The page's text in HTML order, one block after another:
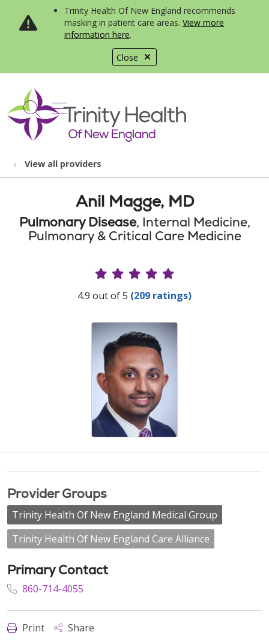
Close
Trinity Health Of New England recommends
masking in patient care areas. View more
information here.
search
show off canvas menu
View all providers
Anil Magge, MD
Pulmonary Disease, Internal Medicine,
Pulmonary & Critical Care Medicine
Provider Ratings
4.9 out of 5 (209 ratings)
Provider Groups
Trinity Health Of New England Medical Group
Trinity Health Of New England Care Alliance
Primary Contact
860-714-4055
Print Share